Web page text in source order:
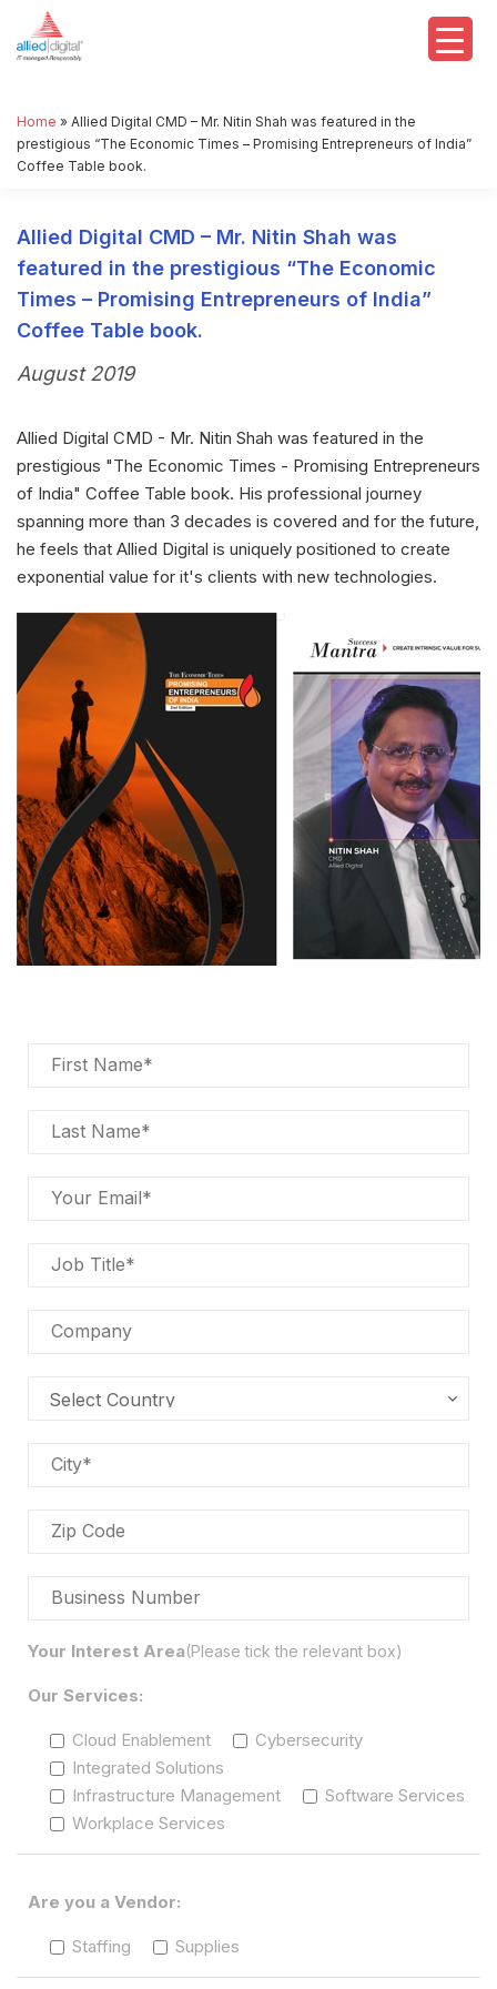
Home » Allied Digital CMD – Mr. Nitin Shah was featured in the
prestigious “The Economic Times – Promising Entrepreneurs of India”
Coffee Table book.
Allied Digital CMD – Mr. Nitin Shah was
featured in the prestigious “The Economic
Times – Promising Entrepreneurs of India”
Coffee Table book.
August 2019
Allied Digital CMD - Mr. Nitin Shah was featured in the
prestigious "The Economic Times - Promising Entrepreneurs
of India" Coffee Table book. His professional journey
spanning more than 3 decades is covered and for the future,
he feels that Allied Digital is uniquely positioned to create
exponential value for it's clients with new technologies.
Your Interest Area(Please tick the relevant box)
Our Services:
Cloud Enablement
Cybersecurity
Integrated Solutions
Infrastructure Management
Software Services
Workplace Services
Are you a Vendor:
Staffing Supplies